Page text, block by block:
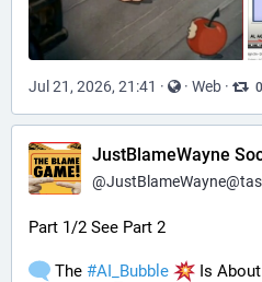
Jul 21, 2026, 21:41 · · Web · 0
JustBlameWayne
@
Part 1/2 See Part 2
The #AI_Bubble Is